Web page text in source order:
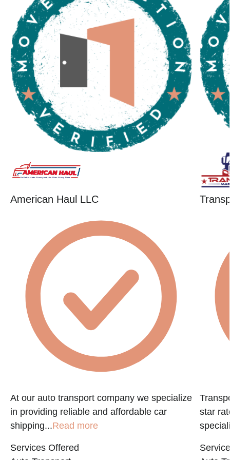
American Haul LLC
At our auto transport company we specialize
in providing reliable and affordable car
shipping...Read more
Services Offered
star